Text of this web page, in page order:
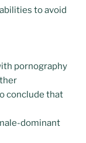
to avoid
pornography
conclude that
dominant